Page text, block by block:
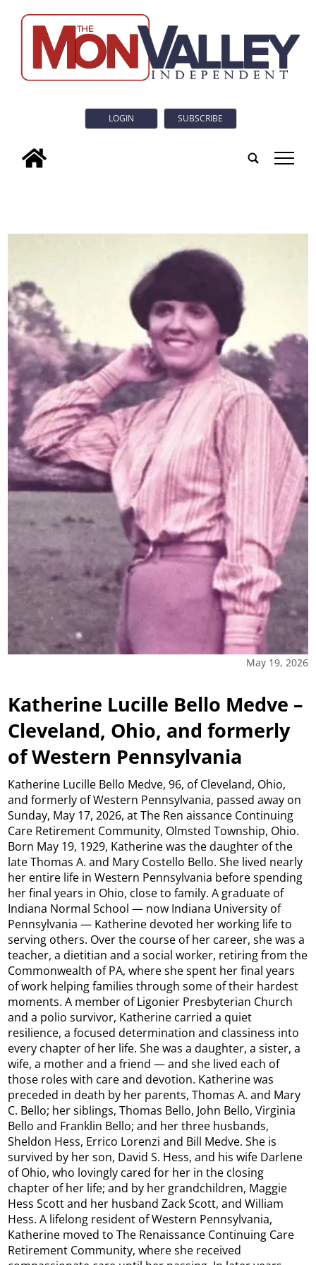
LOGIN SUBSCRIBE
tap
May 19, 2026
Katherine Lucille Bello Medve –
Cleveland, Ohio, and formerly
of Western Pennsylvania
Katherine Lucille Bello Medve, 96, of Cleveland, Ohio,
and formerly of Western Pennsylvania, passed away on
Sunday, May 17, 2026, at The Ren aissance Continuing
Care Retirement Community, Olmsted Township, Ohio.
Born May 19, 1929, Katherine was the daughter of the
late Thomas A. and Mary Costello Bello. She lived nearly
her entire life in Western Pennsylvania before spending
her final years in Ohio, close to family. A graduate of
Indiana Normal School — now Indiana University of
Pennsylvania — Katherine devoted her working life to
serving others. Over the course of her career, she was a
teacher, a dietitian and a social worker, retiring from the
Commonwealth of PA, where she spent her final years
of work helping families through some of their hardest
moments. A member of Ligonier Presbyterian Church
and a polio survivor, Katherine carried a quiet
resilience, a focused determination and classiness into
every chapter of her life. She was a daughter, a sister, a
wife, a mother and a friend — and she lived each of
those roles with care and devotion. Katherine was
preceded in death by her parents, Thomas A. and Mary
C. Bello; her siblings, Thomas Bello, John Bello, Virginia
Bello and Franklin Bello; and her three husbands,
Sheldon Hess, Errico Lorenzi and Bill Medve. She is
survived by her son, David S. Hess, and his wife Darlene
of Ohio, who lovingly cared for her in the closing
chapter of her life; and by her grandchildren, Maggie
Hess Scott and her husband Zack Scott, and William
Hess. A lifelong resident of Western Pennsylvania,
Katherine moved to The Renaissance Continuing Care
Retirement Community, where she received